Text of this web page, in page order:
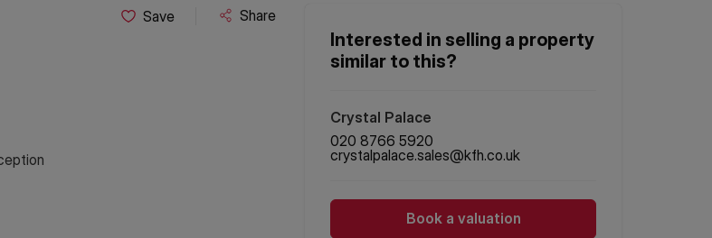
Save Share
Interested in selling a property
similar to this?
Crystal Palace
020 8766 5920
crystalpalace.sales@kfh.co.uk
Book a valuation